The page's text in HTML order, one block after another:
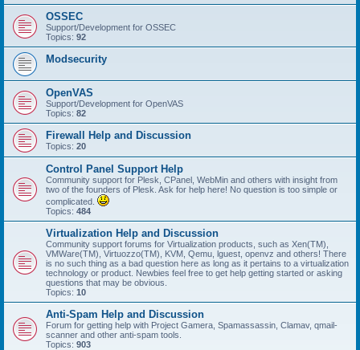
OSSEC
Support/Development for OSSEC
Topics: 92
Modsecurity
OpenVAS
Support/Development for OpenVAS
Topics: 82
Firewall Help and Discussion
Topics: 20
Control Panel Support Help
Community support for Plesk, CPanel, WebMin and others with insight from
two of the founders of Plesk. Ask for help here! No question is too simple or
complicated.
Topics: 484
Virtualization Help and Discussion
Community support forums for Virtualization products, such as Xen(TM),
VMWare(TM), Virtuozzo(TM), KVM, Qemu, lguest, openvz and others! There
is no such thing as a bad question here as long as it pertains to a virtualization
technology or product. Newbies feel free to get help getting started or asking
questions that may be obvious.
Topics: 10
Anti-Spam Help and Discussion
Forum for getting help with Project Gamera, Spamassassin, Clamav, qmail-
scanner and other anti-spam tools.
Topics: 903